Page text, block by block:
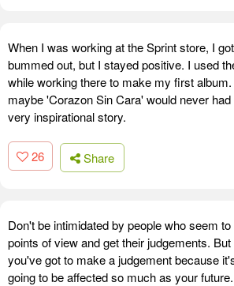
When I was working at the Sprint store, I
bummed out, but I stayed positive. I used
while working there to make my first album.
maybe 'Corazon Sin Cara' would never
very inspirational story.
26 Share
Don't be intimidated by people who seem
points of view and get their judgements.
you've got to make a judgement because
going to be affected so much as your future.